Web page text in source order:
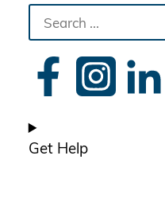
Search
the
site
Get Help